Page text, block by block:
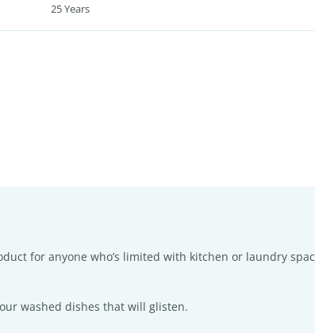
25 Years
for anyone who’s limited with kitchen or laundry
washed dishes that will glisten.